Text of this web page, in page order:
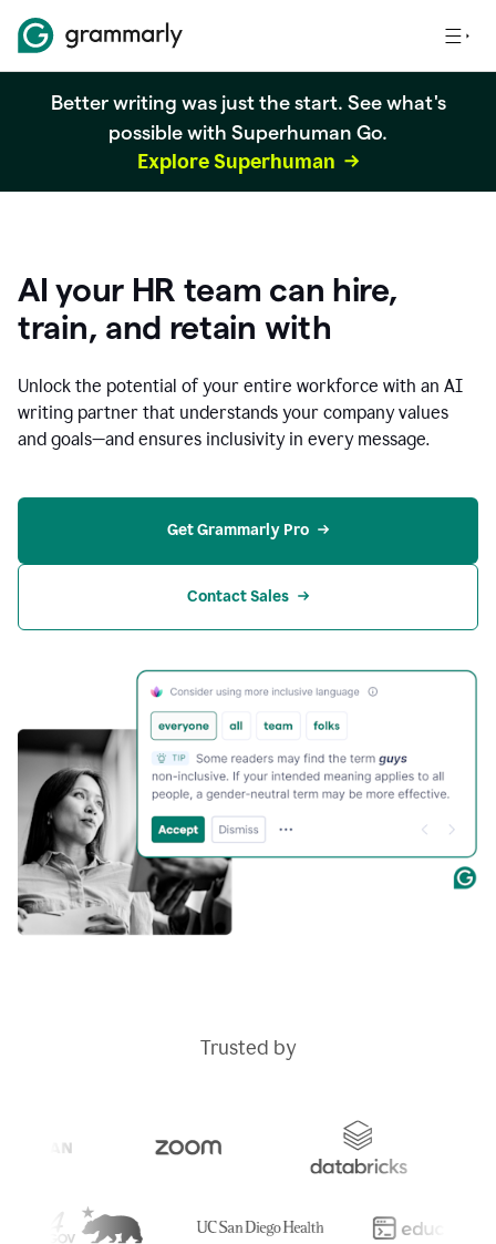
Better writing was just the start. See what's
possible with Superhuman Go.
Explore Superhuman
AI your HR team can hire,
train, and retain with
Unlock the potential of your entire workforce with an AI
writing partner that understands your company values
and goals—and ensures inclusivity in every message.
Get Grammarly Pro
Contact Sales
Trusted by